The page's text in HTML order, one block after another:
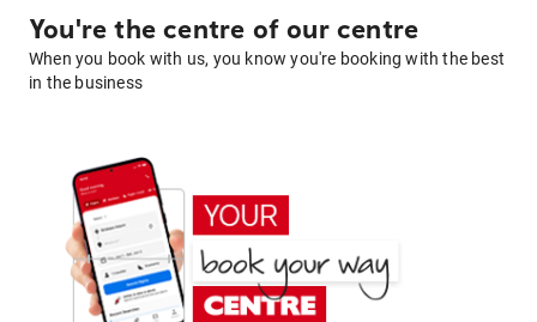
You're the centre of our centre
When you book with us, you know you're booking with the best
in the business